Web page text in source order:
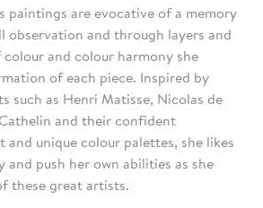
paintings are evocative of a memory
observation and through layers and
and colour harmony she
of each piece. Inspired by
such as Henri Matisse, Nicolas de
and their confident
unique colour palettes, she likes
push her own abilities as she
these great artists.